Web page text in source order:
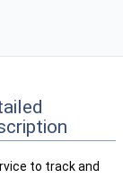
to track and